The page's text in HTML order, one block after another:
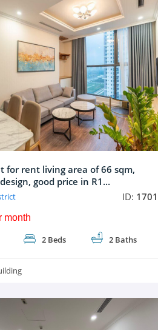
for rent living area of 66 sqm,
good price in R1...
ID: 1701
month
2 Beds 2 Baths